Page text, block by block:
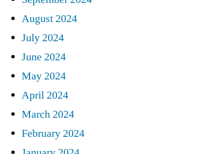
August 2024
July 2024
June 2024
May 2024
April 2024
March 2024
February 2024